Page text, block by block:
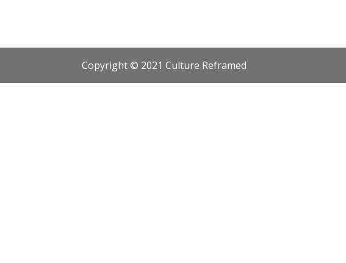
Copyright © 2021 Culture Reframed